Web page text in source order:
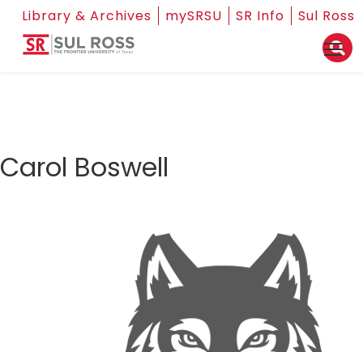
Library & Archives mySRSU SR Info Sul Ross
Carol Boswell